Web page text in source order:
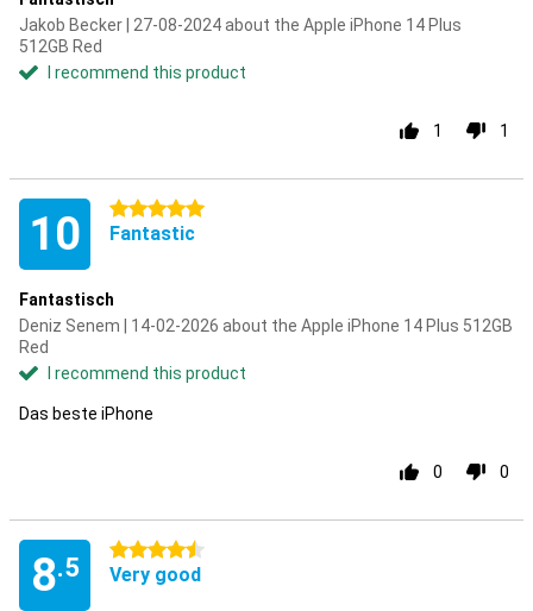
Jakob Becker | 27-08-2024 about the Apple iPhone 14 Plus
512GB Red
I recommend this product
1 1
10 5 stars
Fantastic
Fantastisch
Deniz Senem | 14-02-2026 about the Apple iPhone 14 Plus 512GB
Red
I recommend this product
Das beste iPhone
0 0
8.5
4.5 stars
Very good